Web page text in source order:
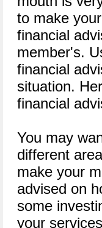
to make
financial
member's.
financial
situation.
financial
You may
different
make your
advised on
some
your